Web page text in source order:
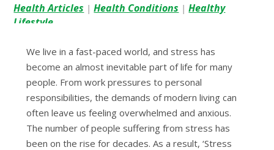
Health Articles |Health Conditions |Healthy
Lifestyle
We live in a fast-paced world, and stress has
become an almost inevitable part of life for many
people. From work pressures to personal
responsibilities, the demands of modern living can
often leave us feeling overwhelmed and anxious.
The number of people suffering from stress has
been on the rise for decades. As a result, ‘Stress